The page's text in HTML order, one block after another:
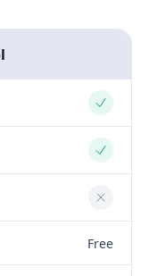
Yes
Yes
No
Free